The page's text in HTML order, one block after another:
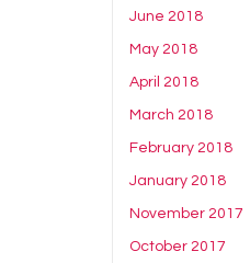
June 2018
May 2018
April 2018
March 2018
February 2018
January 2018
November 2017
October 2017